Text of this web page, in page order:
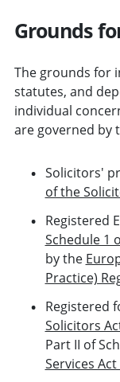
Grounds
The grounds for
statutes, and
individual
are governed by
Solicitors'
of the
Registered
Schedule 1
by the
Practice)
Registered
Solicitors
Part II of
Services Act